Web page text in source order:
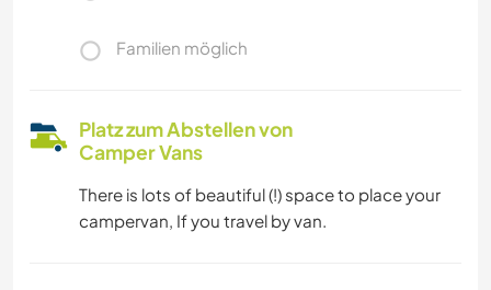
Familien möglich
Platz zum Abstellen von
Camper Vans
There is lots of beautiful (!) space to place your
campervan, If you travel by van.